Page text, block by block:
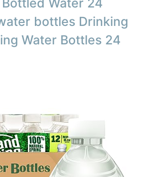
bottles Drinking
Water Bottles 24